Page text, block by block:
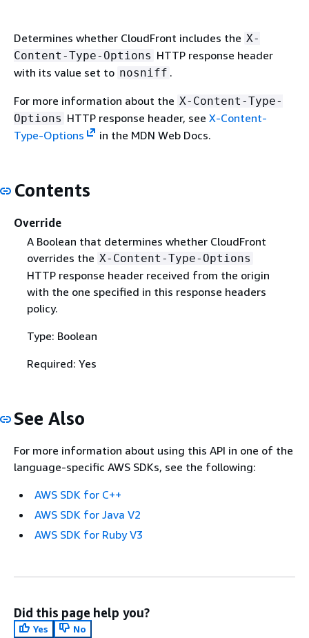
Determines whether CloudFront includes the X-
Content-Type-Options HTTP response header
with its value set to nosniff .
For more information about the X-Content-Type-
Options HTTP response header, see X-Content-
Type-Options
in the MDN Web Docs.
Contents
Override
A Boolean that determines whether CloudFront
overrides the X-Content-Type-Options
HTTP response header received from the origin
with the one specified in this response headers
policy.
Type: Boolean
Required: Yes
See Also
For more information about using this API in one of the
language-specific AWS SDKs, see the following:
AWS SDK for C++
AWS SDK for Java V2
AWS SDK for Ruby V3
Did this page help you?
Yes
No